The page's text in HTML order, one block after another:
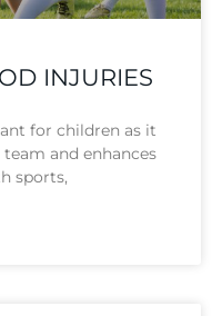
INJURIES
for children as it
and enhances
sports,